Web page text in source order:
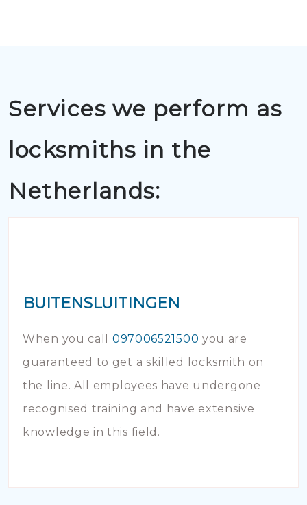
Services we perform as
locksmiths in the
Netherlands:
BUITENSLUITINGEN
When you call 097006521500 you are
guaranteed to get a skilled locksmith on
the line. All employees have undergone
recognised training and have extensive
knowledge in this field.